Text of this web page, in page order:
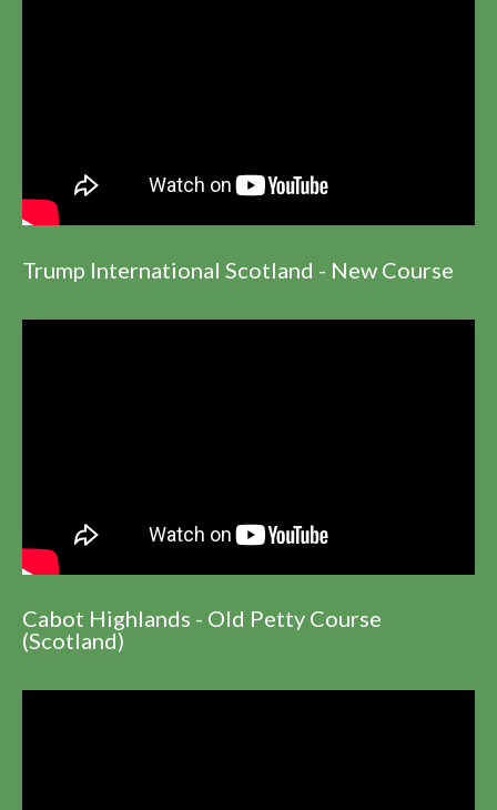
Trump International Scotland - New Course
Cabot Highlands - Old Petty Course
(Scotland)